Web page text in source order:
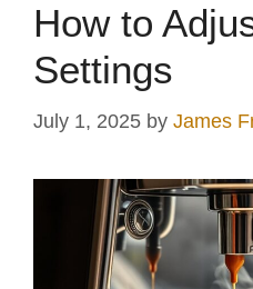
How to
Settings
July 1, 2025 by James